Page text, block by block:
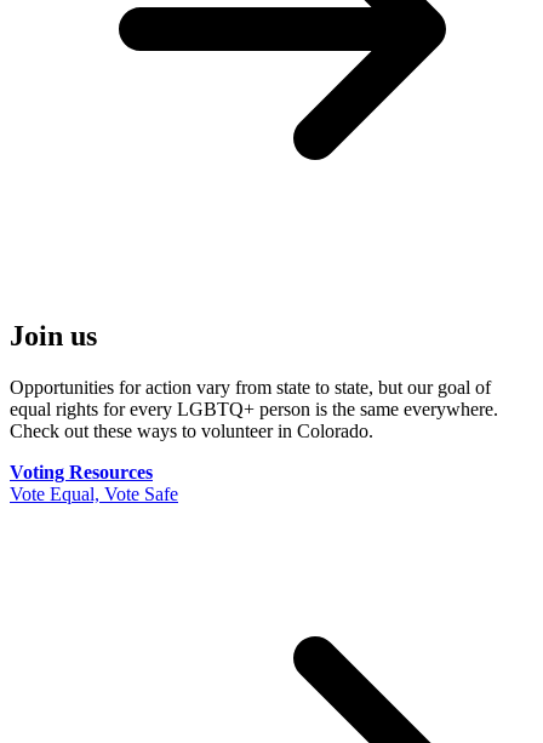
Join us
Opportunities for action vary from state to state, but our goal of
equal rights for every LGBTQ+ person is the same everywhere.
Check out these ways to volunteer in Colorado.
Voting Resources
Vote Equal, Vote Safe